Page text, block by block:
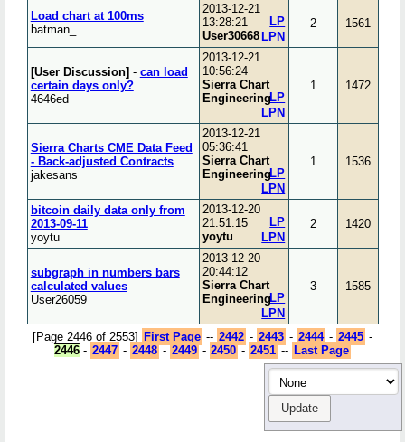
Load chart at 100ms
batman_
2013-12-21
13:28:21
User30668 LPN
LP 2 1561
[User Discussion] - can load
certain days only?
4646ed
2013-12-21
10:56:24
Sierra Chart
Engineering
LPN
LP
1 1472
Sierra Charts CME Data Feed
- Back-adjusted Contracts
jakesans
2013-12-21
05:36:41
Sierra Chart
Engineering
LPN
LP
1 1536
bitcoin daily data only from
2013-09-11
yoytu
2013-12-20
21:51:15
yoytu
LPN
LP 2 1420
subgraph in numbers bars
calculated values
User26059
2013-12-20
20:44:12
Sierra Chart
Engineering
LPN
LP
3 1585
[Page 2446 of 2553] First Page -- 2442 - 2443 - 2444 - 2445 -
2446- 2447 - 2448 - 2449 - 2450 - 2451 -- Last Page